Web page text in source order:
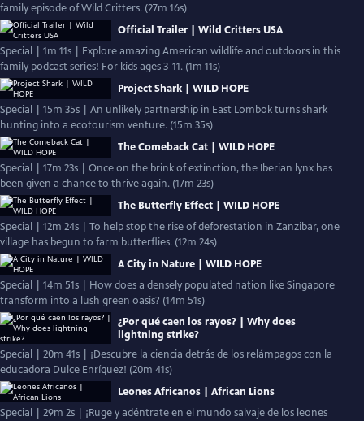
family episode of Wild Critters. (27m 16s)
Official Trailer | Wild Critters USA
Special | 1m 11s | Explore amazing American wildlife and outdoors in this
family podcast series! For kids ages 3-11. (1m 11s)
Project Shark | WILD HOPE
Special | 15m 35s | An unlikely partnership in East Lombok turns shark
hunting into a ecotourism venture. (15m 35s)
The Comeback Cat | WILD HOPE
Special | 17m 23s | Once on the brink of extinction, the Iberian lynx has
been given a chance to thrive again. (17m 23s)
The Butterfly Effect | WILD HOPE
Special | 12m 24s | To help stop the rise of deforestation in Zanzibar, one
village has begun to farm butterflies. (12m 24s)
A City in Nature | WILD HOPE
Special | 14m 51s | How does a densely populated nation like Singapore
transform into a lush green oasis? (14m 51s)
¿Por qué caen los rayos? | Why does
lightning strike?
Special | 20m 41s | ¡Descubre la ciencia detrás de los relámpagos con la
educadora Dulce Enríquez! (20m 41s)
Leones Africanos | African Lions
Special | 29m 2s | ¡Ruge y adéntrate en el mundo salvaje de los leones